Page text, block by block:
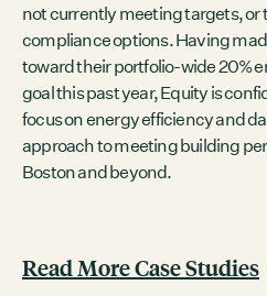
not currently meeting targets, or
compliance options. Having
toward their portfolio-wide 20%
goal this past year, Equity is
focus on energy efficiency and
approach to meeting building
Boston and beyond.
Read More Case Studies